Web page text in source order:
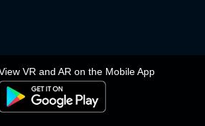
VR and AR on the Mobile App